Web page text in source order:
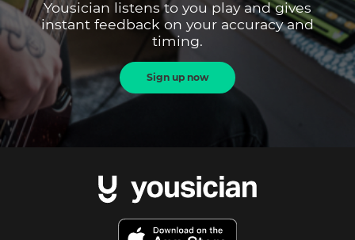
Yousician listens to you play and gives
instant feedback on your accuracy and
timing.
Sign up now